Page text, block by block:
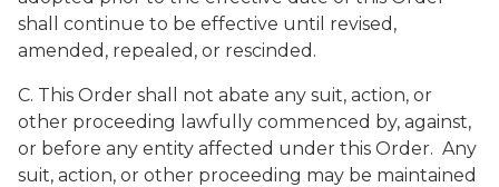
shall continue to be effective until revised,
amended, repealed, or rescinded.
C. This Order shall not abate any suit, action, or
other proceeding lawfully commenced by, against,
or before any entity affected under this Order. Any
suit, action, or other proceeding may be maintained